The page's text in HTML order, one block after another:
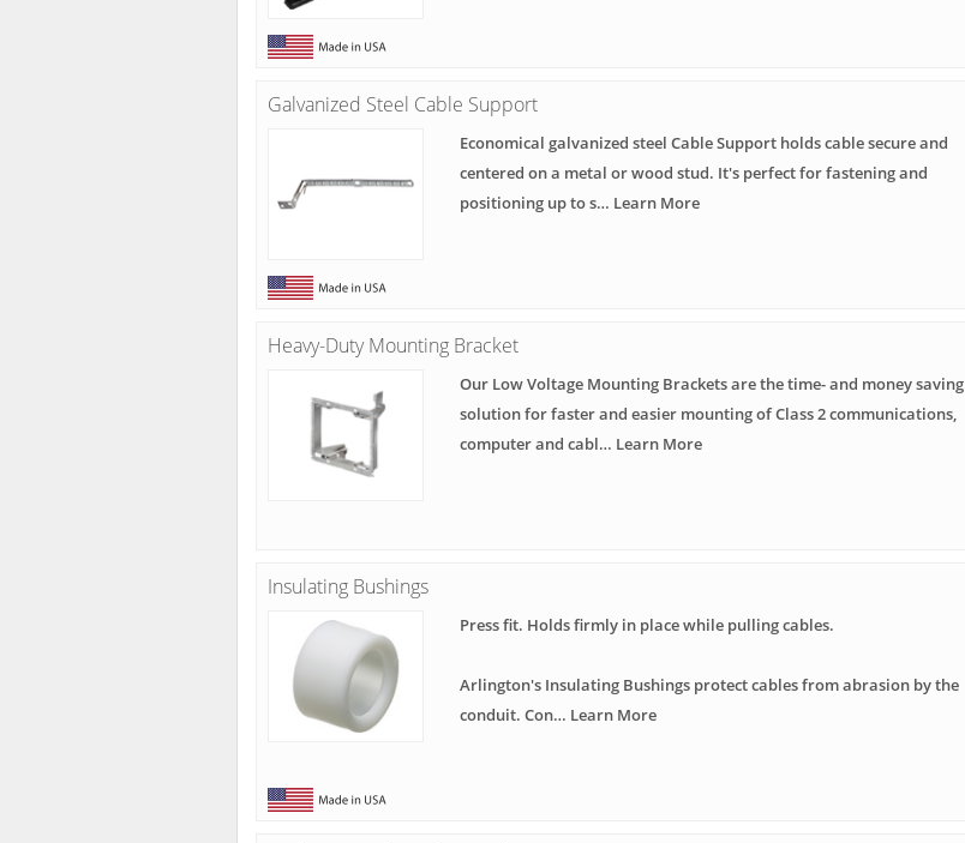
Galvanized Steel Cable Support
Economical galvanized steel Cable Support holds cable secure and
centered on a metal or wood stud. It's perfect for fastening and
positioning up to s… Learn More
Heavy-Duty Mounting Bracket
Our Low Voltage Mounting Brackets are the time- and money saving
solution for faster and easier mounting of Class 2 communications,
computer and cabl… Learn More
Insulating Bushings
Press fit. Holds firmly in place while pulling cables.
Arlington's Insulating Bushings protect cables from abrasion by the
conduit. Con… Learn More